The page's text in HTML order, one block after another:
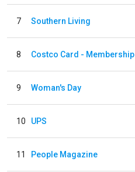
7 Southern Living
8 Costco Card - Membership
9 Woman's Day
10 UPS
11 People Magazine